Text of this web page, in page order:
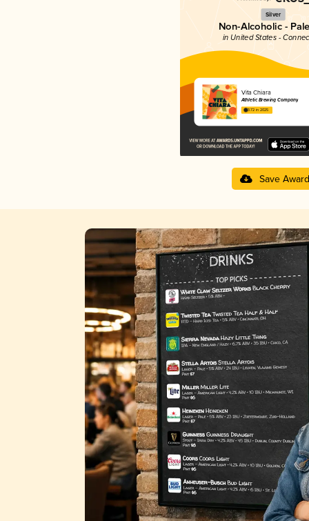
Silver
Non-Alcoholic -
in United States -
Vita Chiara
Athletic Brewing Company
3.72 in 2025
Save Award